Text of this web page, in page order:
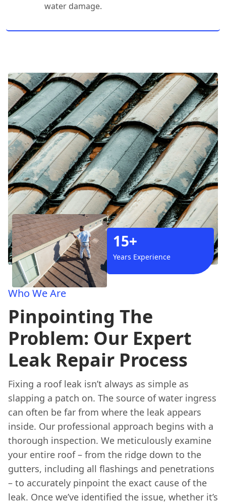
water damage.
15+
Years Experience
Who We Are
Pinpointing The
Problem: Our Expert
Leak Repair Process
Fixing a roof leak isn’t always as simple as
slapping a patch on. The source of water ingress
can often be far from where the leak appears
inside. Our professional approach begins with a
thorough inspection. We meticulously examine
your entire roof – from the ridge down to the
gutters, including all flashings and penetrations
– to accurately pinpoint the exact cause of the
leak. Once we’ve identified the issue, whether it’s